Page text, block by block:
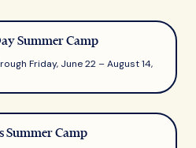
Summer Camp
Friday, June 22 – August 14,
Summer Camp